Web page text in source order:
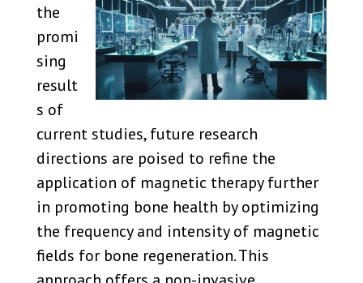
the
promi
sing
result
s of
current studies, future research
directions are poised to refine the
application of magnetic therapy further
in promoting bone health by optimizing
the frequency and intensity of magnetic
fields for bone regeneration. This